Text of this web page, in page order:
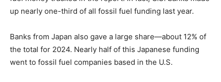
up nearly one-third of all fossil fuel funding last year.
Banks from Japan also gave a large share—about 12% of
the total for 2024. Nearly half of this Japanese funding
went to fossil fuel companies based in the U.S.